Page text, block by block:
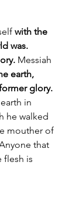
with the
was.
Messiah
earth,
glory.
in
he walked
mouther of
that
flesh is